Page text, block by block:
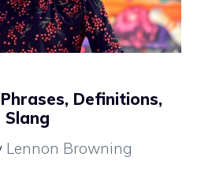
Definitions,
Slang
Lennon Browning